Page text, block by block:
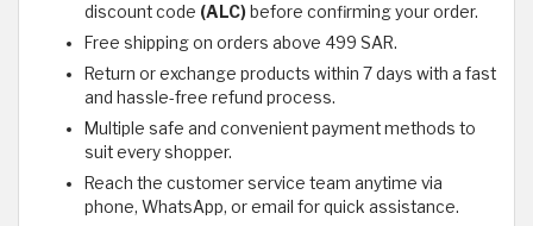
discount code (ALC)before confirming your order.
Free shipping on orders above 499 SAR.
Return or exchange products within 7 days with a fast
and hassle-free refund process.
Multiple safe and convenient payment methods to
suit every shopper.
Reach the customer service team anytime via
phone, WhatsApp, or email for quick assistance.